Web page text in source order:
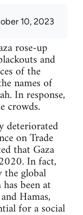
10, 2023
rose-up
and
of the
names of
In response,
crowds.
deteriorated
on Trade
that Gaza
In fact,
the global
been at
Hamas,
for a social